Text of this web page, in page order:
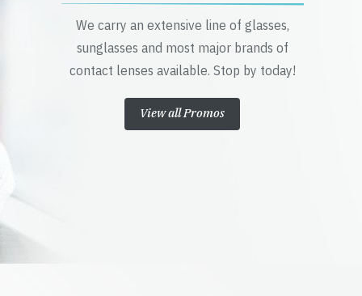
We carry an extensive line of glasses,
sunglasses and most major brands of
contact lenses available. Stop by today!
View all Promos